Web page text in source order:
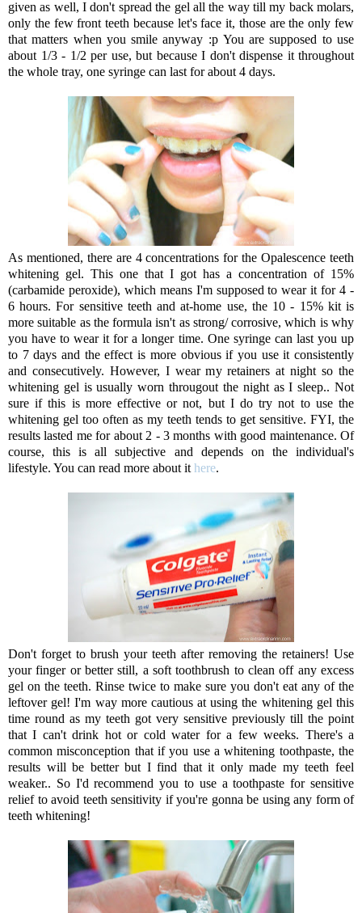
given as well, I don't spread the gel all the way till my back molars,
only the few front teeth because let's face it, those are the only few
that matters when you smile anyway :p You are supposed to use
about 1/3 - 1/2 per use, but because I don't dispense it throughout
the whole tray, one syringe can last for about 4 days.
As mentioned, there are 4 concentrations for the Opalescence teeth
whitening gel. This one that I got has a concentration of 15%
(carbamide peroxide), which means I'm supposed to wear it for 4 -
6 hours. For sensitive teeth and at-home use, the 10 - 15% kit is
more suitable as the formula isn't as strong/ corrosive, which is why
you have to wear it for a longer time. One syringe can last you up
to 7 days and the effect is more obvious if you use it consistently
and consecutively. However, I wear my retainers at night so the
whitening gel is usually worn througout the night as I sleep.. Not
sure if this is more effective or not, but I do try not to use the
whitening gel too often as my teeth tends to get sensitive. FYI, the
results lasted me for about 2 - 3 months with good maintenance. Of
course, this is all subjective and depends on the individual's
lifestyle. You can read more about it here.
Don't forget to brush your teeth after removing the retainers! Use
your finger or better still, a soft toothbrush to clean off any excess
gel on the teeth. Rinse twice to make sure you don't eat any of the
leftover gel! I'm way more cautious at using the whitening gel this
time round as my teeth got very sensitive previously till the point
that I can't drink hot or cold water for a few weeks. There's a
common misconception that if you use a whitening toothpaste, the
results will be better but I find that it only made my teeth feel
weaker.. So I'd recommend you to use a toothpaste for sensitive
relief to avoid teeth sensitivity if you're gonna be using any form of
teeth whitening!